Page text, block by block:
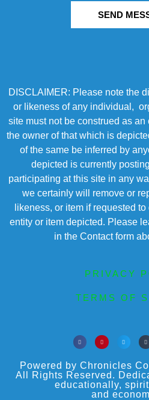
SEND
DISCLAIMER: Please note the
or likeness of any individual,
site must not be construed as
the owner of that which is
of the same be inferred by
depicted is currently
participating at this site in any
we certainly will remove or
likeness, or item if requested
entity or item depicted. Please
in the Contact form
PRIVACY
TERMS OF
Powered by Chronicles
All Rights Reserved.
educationally,
and